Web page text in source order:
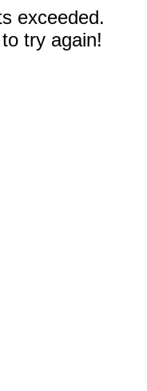
exceeded.
try again!